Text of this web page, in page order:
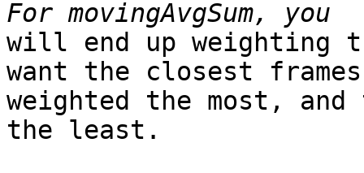
will end up weighting
want the closest frames
weighted the most,
the least.